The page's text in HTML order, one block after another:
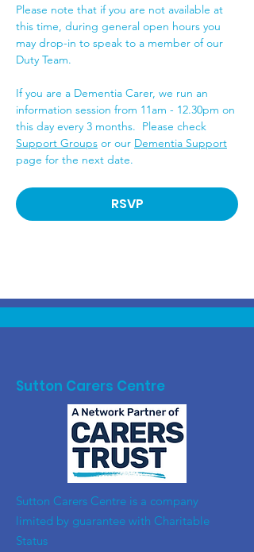
Please note that if you are not available at
this time, during general open hours you
may drop-in to speak to a member of our
Duty Team.
If you are a Dementia Carer, we run an
information session from 11am - 12.30pm on
this day every 3 months.  Please check
Support Groups or our Dementia Support
page for the next date.
RSVP
Sutton Carers Centre
​Sutton Carers Centre is a company
limited by guarantee with Charitable
Status